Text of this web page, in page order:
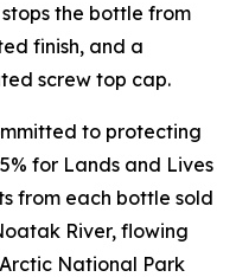
the bottle from
finish, and a
screw top cap.
to protecting
for Lands and Lives
from each bottle sold
River, flowing
National Park